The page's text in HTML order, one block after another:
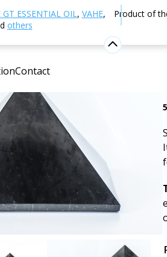
GT ESSENTIAL OIL, VAHE,
others
Product of
Contact
products Shungite and Minerals
5